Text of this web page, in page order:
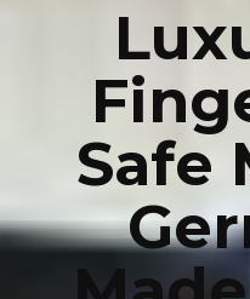
Safe